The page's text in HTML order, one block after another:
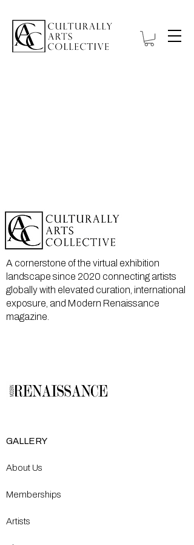
A cornerstone of the virtual exhibition
landscape since 2020 connecting artists
globally with elevated curation, international
exposure, and Modern Renaissance
magazine.
GALLERY
About Us
Memberships
Artists